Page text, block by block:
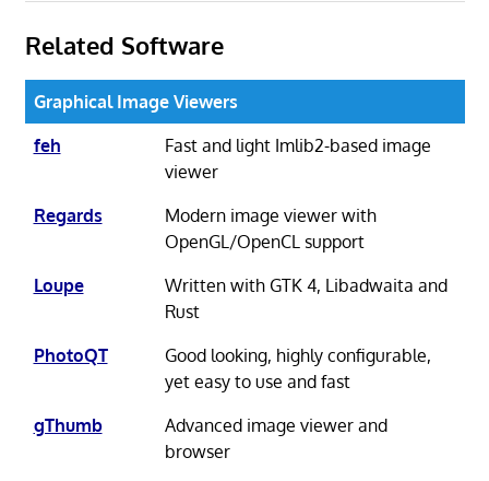
Related Software
Graphical Image Viewers
feh
Fast and light Imlib2-based image
viewer
Regards
Modern image viewer with
OpenGL/OpenCL support
Loupe
Written with GTK 4, Libadwaita and
Rust
PhotoQT
Good looking, highly configurable,
yet easy to use and fast
gThumb
Advanced image viewer and
browser